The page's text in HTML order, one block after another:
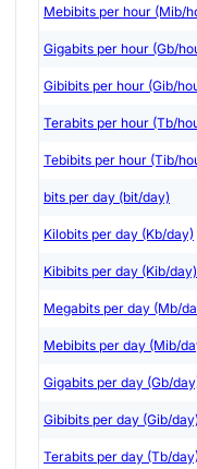
Mebibits per hour (Mib/
Gigabits per hour (Gb/
Gibibits per hour (Gib/
Terabits per hour (Tb/
Tebibits per hour (Tib/
bits per day (bit/day)
Kilobits per day (Kb/day)
Kibibits per day (Kib/day)
Megabits per day (Mb/
Mebibits per day (Mib/
Gigabits per day (Gb/
Gibibits per day (Gib/day)
Terabits per day (Tb/day)